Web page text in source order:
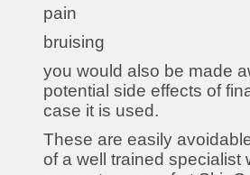
pain
bruising
you would also be made
potential side effects of
case it is used.
These are easily
of a well trained specialist